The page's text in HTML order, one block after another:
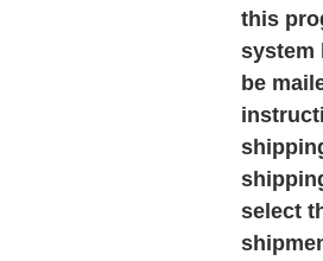
this
system
be
select